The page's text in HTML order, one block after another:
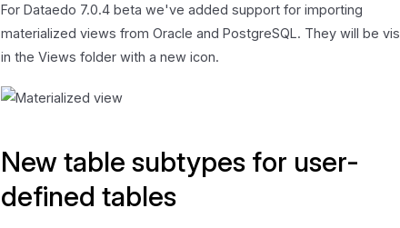
For Dataedo 7.0.4 beta we've added support for importing
materialized views from Oracle and PostgreSQL. They will be
in the Views folder with a new icon.
New table subtypes for user-
defined tables